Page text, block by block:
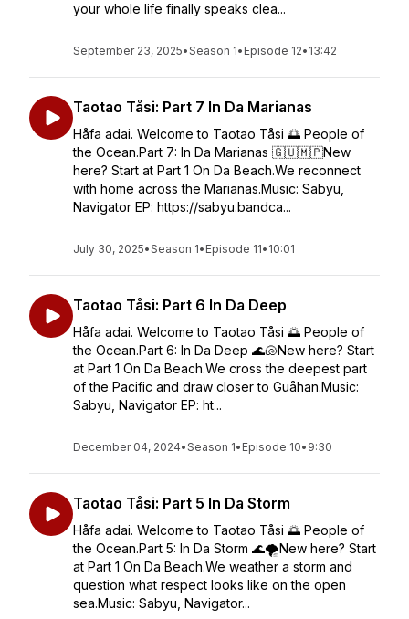
your whole life finally speaks clea...
September 23, 2025•Season 1• Episode 12• 13:42
Taotao Tåsi: Part 7 In Da Marianas
Håfa adai. Welcome to Taotao Tåsi 🌅 People of
the Ocean.Part 7: In Da Marianas 🇬🇺🇲🇵New
here? Start at Part 1 On Da Beach.We reconnect
with home across the Marianas.Music: Sabyu,
Navigator EP: https://sabyu.bandca...
July 30, 2025•Season 1• Episode 11• 10:01
Taotao Tåsi: Part 6 In Da Deep
Håfa adai. Welcome to Taotao Tåsi 🌅 People of
the Ocean.Part 6: In Da Deep 🌊🐚New here? Start
at Part 1 On Da Beach.We cross the deepest part
of the Pacific and draw closer to Guåhan.Music:
Sabyu, Navigator EP: ht...
December 04, 2024•Season 1• Episode 10• 9:30
Taotao Tåsi: Part 5 In Da Storm
Håfa adai. Welcome to Taotao Tåsi 🌅 People of
the Ocean.Part 5: In Da Storm 🌊🌪️New here? Start
at Part 1 On Da Beach.We weather a storm and
question what respect looks like on the open
sea.Music: Sabyu, Navigator...